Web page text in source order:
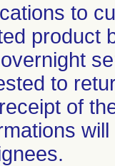
to
product
to
of